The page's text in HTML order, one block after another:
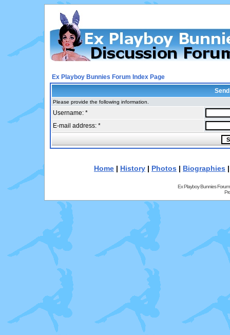
Ex Playboy Bunnies Forum Index Page
Please provide the following information.
Username: *
E-mail address: *
Home | History | Photos | Biographies
Ex Playboy Bunnies